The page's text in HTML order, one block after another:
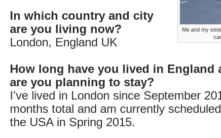
Me and my
In which country and city
are you living now?
London, England UK
How long have you lived in England
are you planning to stay?
I've lived in London since September
months total and am currently
the USA in Spring 2015.